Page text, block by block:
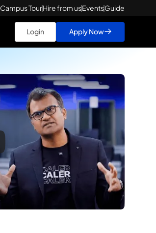
Campus TourHire from usEventsGuide
Login Apply Now